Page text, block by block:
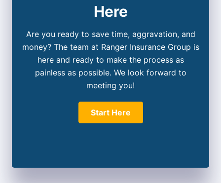
Here
Are you ready to save time, aggravation, and
money? The team at Ranger Insurance Group is
here and ready to make the process as
painless as possible. We look forward to
meeting you!
Start Here